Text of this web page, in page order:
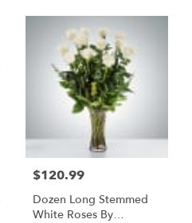
Price:
$120.99
Dozen Long Stemmed
White Roses By